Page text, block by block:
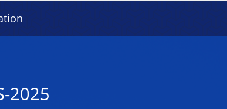
2025